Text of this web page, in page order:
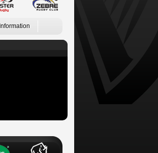
Information